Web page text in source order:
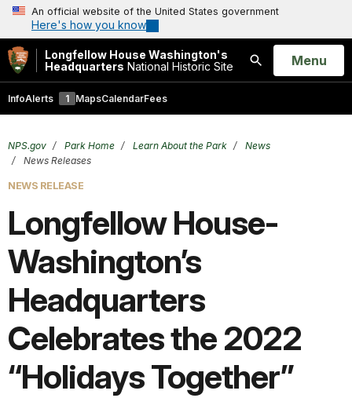
An official website of the United States government
Here's how you know
Longfellow House Washington's
Headquarters National Historic Site
Search
Open
Menu
InfoAlerts 1 MapsCalendarFees
NPS.gov Park Home Learn About the Park
News
News Releases
NEWS RELEASE
Longfellow House-
Washington’s
Headquarters
Celebrates the 2022
“Holidays Together”